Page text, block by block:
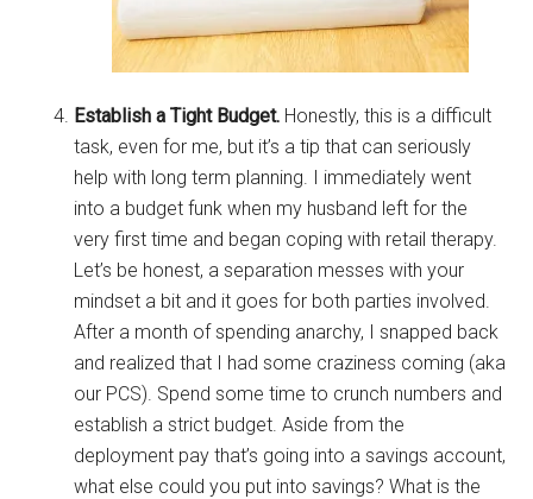
Establish a Tight Budget. Honestly, this is a difficult
task, even for me, but it’s a tip that can seriously
help with long term planning. I immediately went
into a budget funk when my husband left for the
very first time and began coping with retail therapy.
Let’s be honest, a separation messes with your
mindset a bit and it goes for both parties involved.
After a month of spending anarchy, I snapped back
and realized that I had some craziness coming (aka
our PCS). Spend some time to crunch numbers and
establish a strict budget. Aside from the
deployment pay that’s going into a savings account,
what else could you put into savings? What is the